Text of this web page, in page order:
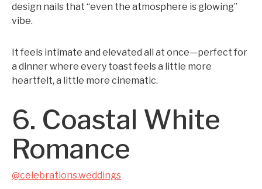
design nails that “even the atmosphere is glowing”
vibe.
It feels intimate and elevated all at once—perfect for
a dinner where every toast feels a little more
heartfelt, a little more cinematic.
6. Coastal White
Romance
@celebrations.weddings